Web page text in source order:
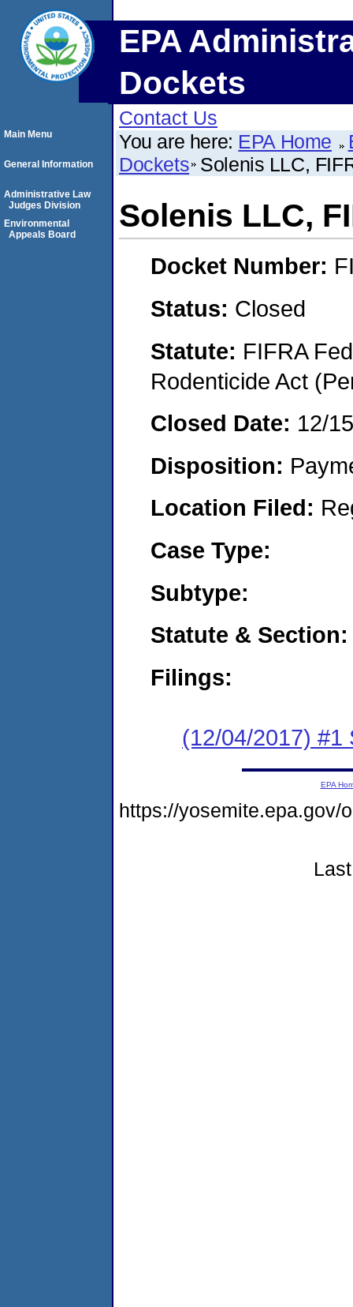
EPA
Dockets
Contact Us
You are here: EPA Home
Dockets Solenis LLC,
Solenis LLC,
Docket Number:
Status: Closed
Statute: FIFRA
Rodenticide Act
Closed Date: 12/
Disposition:
Location Filed:
Case Type:
Subtype:
Statute & Section:
Filings:
(12/04/2017) #1
Main Menu
General Information
Administrative Law
Judges Division
Environmental
Appeals Board
EPA
https://yosemite.epa.gov/